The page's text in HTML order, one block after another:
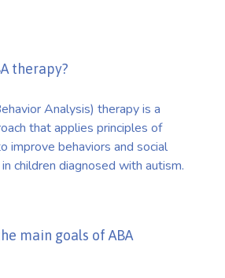
therapy?
Analysis) therapy is a
that applies principles of
improve behaviors and social
children diagnosed with autism.
main goals of ABA